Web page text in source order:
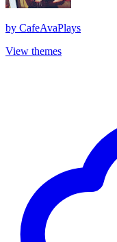
by CafeAvaPlays
View themes